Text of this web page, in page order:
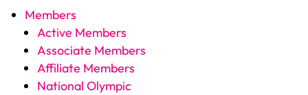
Members
Active Members
Associate Members
Affiliate Members
National Olympic